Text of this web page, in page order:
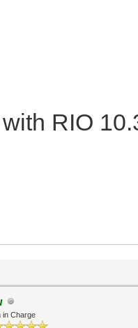
RIO
in Charge